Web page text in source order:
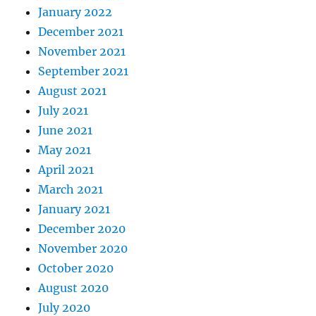
January 2022
December 2021
November 2021
September 2021
August 2021
July 2021
June 2021
May 2021
April 2021
March 2021
January 2021
December 2020
November 2020
October 2020
August 2020
July 2020